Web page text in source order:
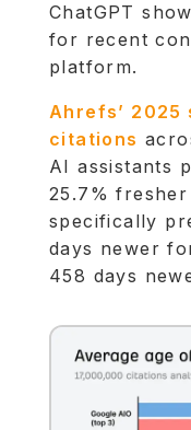
ChatGPT
for recent
platform.
Ahrefs’ 2025
citations
AI assistants
25.7%
specifically
days newer
458 days